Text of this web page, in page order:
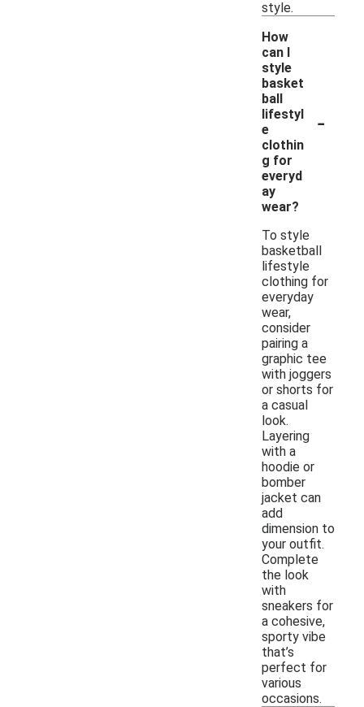
style.
How
can I
style
basket
ball
lifestyl
e
clothin
g for
everyd
ay
wear?
-
To style
basketball
lifestyle
clothing for
everyday
wear,
consider
pairing a
graphic tee
with joggers
or shorts for
a casual
look.
Layering
with a
hoodie or
bomber
jacket can
add
dimension to
your outfit.
Complete
the look
with
sneakers for
a cohesive,
sporty vibe
that’s
perfect for
various
occasions.